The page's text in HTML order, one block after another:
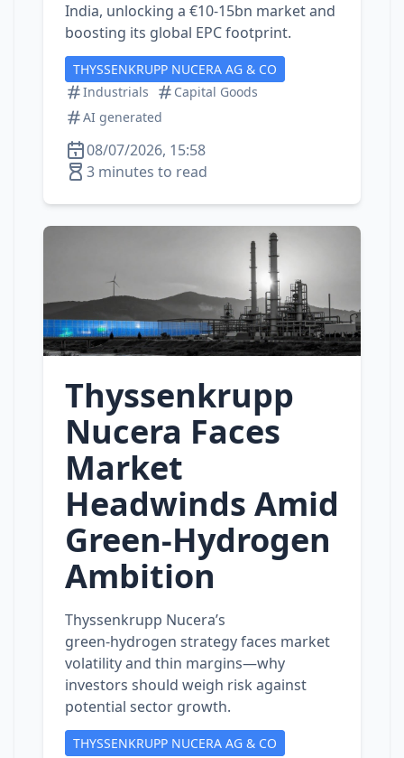
India, unlocking a €10‑15bn market and
boosting its global EPC footprint.
THYSSENKRUPP NUCERA AG & CO
Industrials
Capital Goods
AI generated
08/07/2026, 15:58
3 minutes to read
Thyssenkrupp
Nucera Faces
Market
Headwinds Amid
Green‑Hydrogen
Ambition
Thyssenkrupp Nucera’s
green‑hydrogen strategy faces market
volatility and thin margins—why
investors should weigh risk against
potential sector growth.
THYSSENKRUPP NUCERA AG & CO